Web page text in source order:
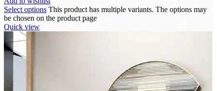
Select options This product has multiple variants. The options may
be chosen on the product page
Quick view